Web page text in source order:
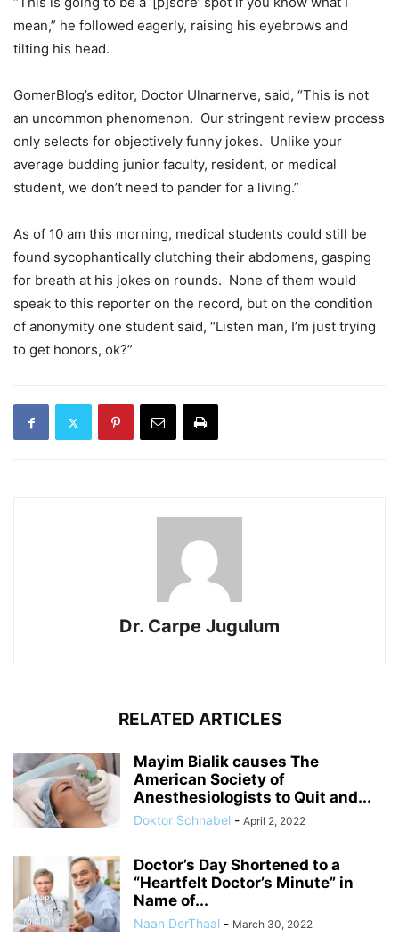
mean,” he followed eagerly, raising his eyebrows and
tilting his head.
GomerBlog’s editor, Doctor Ulnarnerve, said, “This is not
an uncommon phenomenon. Our stringent review process
only selects for objectively funny jokes. Unlike your
average budding junior faculty, resident, or medical
student, we don’t need to pander for a living.”
As of 10 am this morning, medical students could still be
found sycophantically clutching their abdomens, gasping
for breath at his jokes on rounds. None of them would
speak to this reporter on the record, but on the condition
of anonymity one student said, “Listen man, I’m just trying
to get honors, ok?”
Dr. Carpe Jugulum
RELATED ARTICLES
Mayim Bialik causes The
American Society of
Anesthesiologists to Quit and...
Doktor Schnabel - April 2, 2022
Doctor’s Day Shortened to a
“Heartfelt Doctor’s Minute” in
Name of...
Naan DerThaal - March 30, 2022